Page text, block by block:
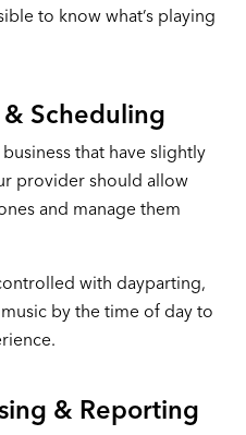
to know what’s playing
Scheduling
that have slightly
provider should allow
and manage them
with dayparting,
by the time of day to
& Reporting